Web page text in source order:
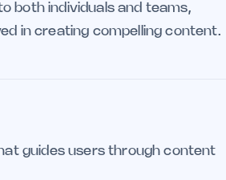
both individuals and teams,
in creating compelling content.
guides users through content